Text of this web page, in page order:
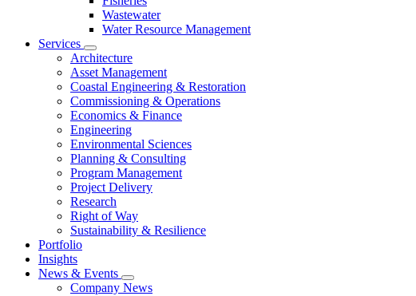
Wastewater
Water Resource Management
Services
Architecture
Asset Management
Coastal Engineering & Restoration
Commissioning & Operations
Economics & Finance
Engineering
Environmental Sciences
Planning & Consulting
Program Management
Project Delivery
Research
Right of Way
Sustainability & Resilience
Portfolio
Insights
News & Events
Company News